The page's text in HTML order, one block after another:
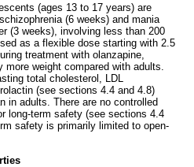
(ages 13 to 17 years) are
(6 weeks) and mania
(3 weeks), involving less than 200
as a flexible dose starting with 2.5
treatment with olanzapine,
weight compared with adults.
total cholesterol, LDL
(see sections 4.4 and 4.8)
in adults. There are no controlled
long-term safety (see sections 4.4
safety is primarily limited to open-